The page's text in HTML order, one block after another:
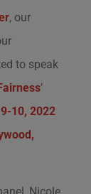
, our
to speak
’
10, 2022